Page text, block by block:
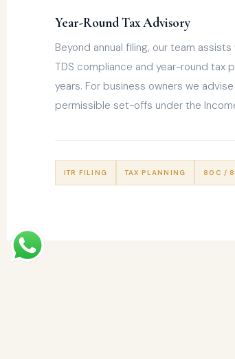
Year-Round Tax Advisory
Beyond annual filing, our team
TDS compliance and year-round tax
years. For business owners we
permissible set-offs under the
ITR FILING TAX PLANNING 80C /